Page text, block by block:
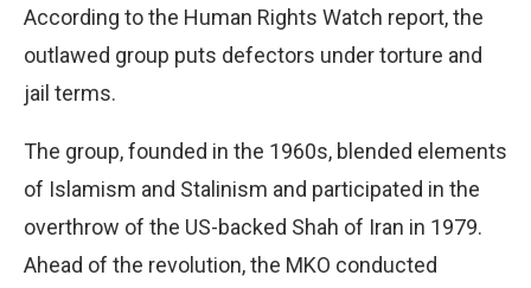
According to the Human Rights Watch report, the
outlawed group puts defectors under torture and
jail terms.
The group, founded in the 1960s, blended elements
of Islamism and Stalinism and participated in the
overthrow of the US-backed Shah of Iran in 1979.
Ahead of the revolution, the MKO conducted